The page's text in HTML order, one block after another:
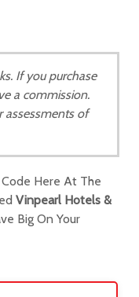
If you purchase
a commission.
assessments of
Here At The
Vinpearl Hotels &
Big On Your